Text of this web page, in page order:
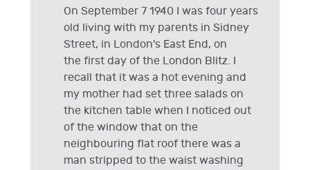
On September 7 1940 I was four years
old living with my parents in Sidney
Street, in London's East End, on
the first day of the London Blitz. I
recall that it was a hot evening and
my mother had set three salads on
the kitchen table when I noticed out
of the window that on the
neighbouring flat roof there was a
man stripped to the waist washing